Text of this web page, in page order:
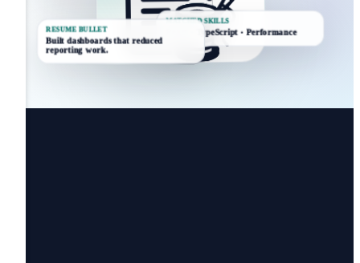
MATCHED SKILLS
React · TypeScript · Performance
RESUME BULLET
Built dashboards that reduced
reporting work.